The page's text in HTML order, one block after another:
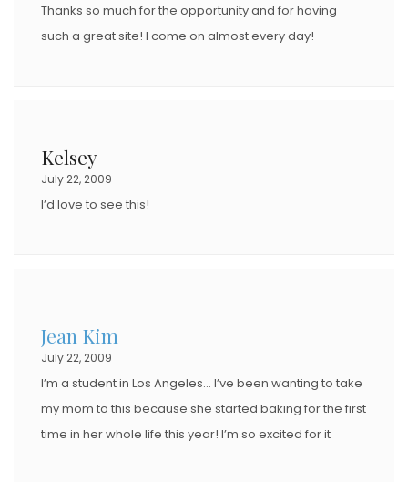
Thanks so much for the opportunity and for having
such a great site! I come on almost every day!
Kelsey
July 22, 2009
I’d love to see this!
Jean Kim
July 22, 2009
I’m a student in Los Angeles… I’ve been wanting to take
my mom to this because she started baking for the first
time in her whole life this year! I’m so excited for it